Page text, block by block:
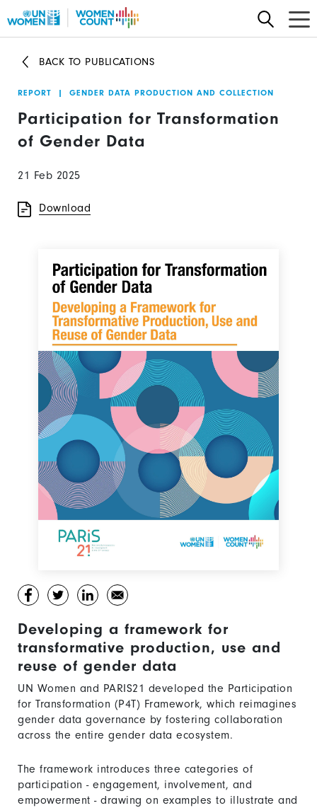
to
content
BACK TO PUBLICATIONS
REPORT | GENDER DATA PRODUCTION AND COLLECTION
Participation for Transformation
of Gender Data
21 Feb 2025
Download
Developing a framework for
transformative production, use and
reuse of gender data
UN Women and PARIS21 developed the Participation
for Transformation (P4T) Framework, which reimagines
gender data governance by fostering collaboration
across the entire gender data ecosystem.
The framework introduces three categories of
participation - engagement, involvement, and
empowerment - drawing on examples to illustrate and